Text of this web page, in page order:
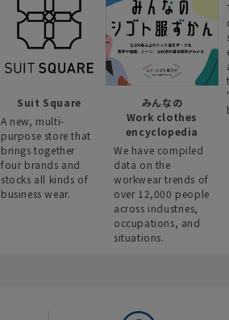
Suit Square
A new, multi-
purpose store that
brings together
four brands and
stocks all kinds of
business wear.
みんなの
Work clothes
encyclopedia
We have compiled
data on the
workwear trends of
over 12,000 people
across industries,
occupations, and
situations.